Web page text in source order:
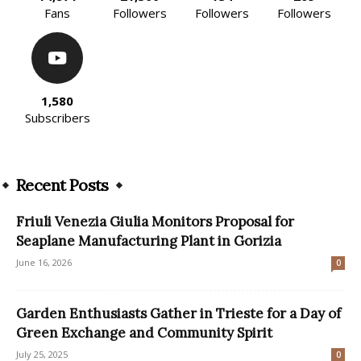
Fans
Followers
Followers
Followers
1,580
Subscribers
Recent Posts
Friuli Venezia Giulia Monitors Proposal for
Seaplane Manufacturing Plant in Gorizia
June 16, 2026 0
Garden Enthusiasts Gather in Trieste for a Day of
Green Exchange and Community Spirit
July 25, 2025 0